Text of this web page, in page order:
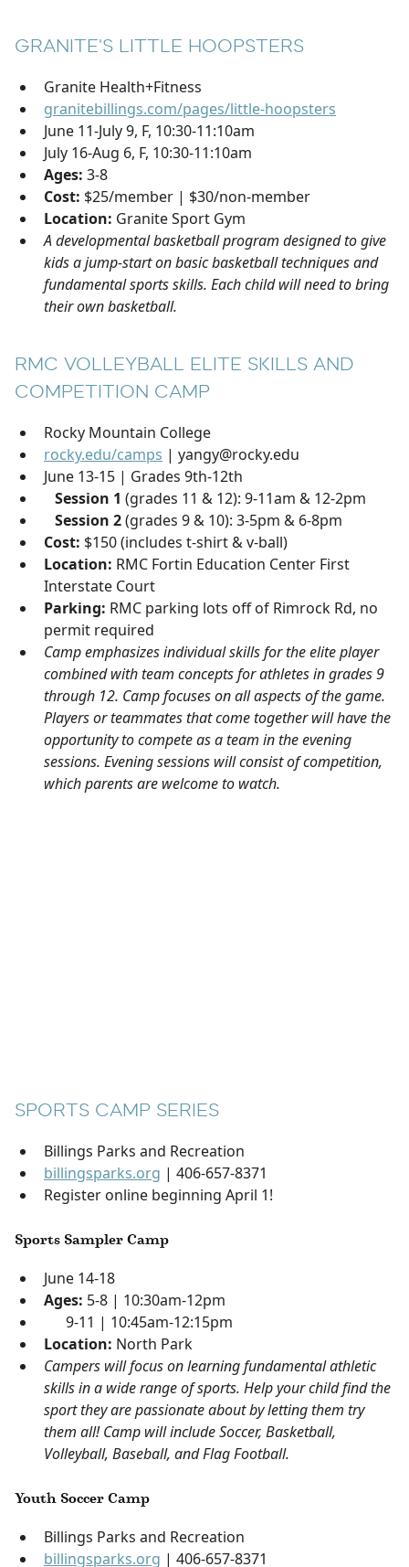
GRANITE'S LITTLE HOOPSTERS
Granite Health+Fitness
granitebillings.com/pages/little-hoopsters
June 11-July 9, F, 10:30-11:10am
July 16-Aug 6, F, 10:30-11:10am
Ages: 3-8
Cost: $25/member | $30/non-member
Location: Granite Sport Gym
A developmental basketball program designed to give
kids a jump-start on basic basketball techniques and
fundamental sports skills. Each child will need to bring
their own basketball.
RMC VOLLEYBALL ELITE SKILLS AND
COMPETITION CAMP
Rocky Mountain College
rocky.edu/camps | yangy@rocky.edu
June 13-15 | Grades 9th-12th
Session 1 (grades 11 & 12): 9-11am & 12-2pm
Session 2(grades 9 & 10): 3-5pm & 6-8pm
Cost: $150 (includes t-shirt & v-ball)
Location: RMC Fortin Education Center First
Interstate Court
Parking: RMC parking lots off of Rimrock Rd, no
permit required
Camp emphasizes individual skills for the elite player
combined with team concepts for athletes in grades 9
through 12. Camp focuses on all aspects of the game.
Players or teammates that come together will have the
opportunity to compete as a team in the evening
sessions. Evening sessions will consist of competition,
which parents are welcome to watch.
SPORTS CAMP SERIES
Billings Parks and Recreation
billingsparks.org | 406-657-8371
Register online beginning April 1!
Sports Sampler Camp
June 14-18
Ages: 5-8 | 10:30am-12pm
9-11 | 10:45am-12:15pm
Location: North Park
Campers will focus on learning fundamental athletic
skills in a wide range of sports. Help your child find the
sport they are passionate about by letting them try
them all! Camp will include Soccer, Basketball,
Volleyball, Baseball, and Flag Football.
Youth Soccer Camp
Billings Parks and Recreation
billingsparks.org | 406-657-8371